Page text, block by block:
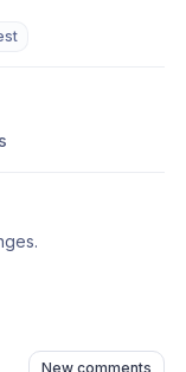
New comments